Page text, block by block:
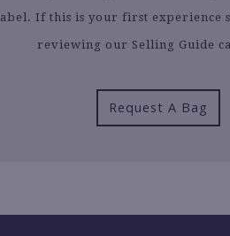
If this is your first experience
reviewing our Selling Guide
Request A Bag